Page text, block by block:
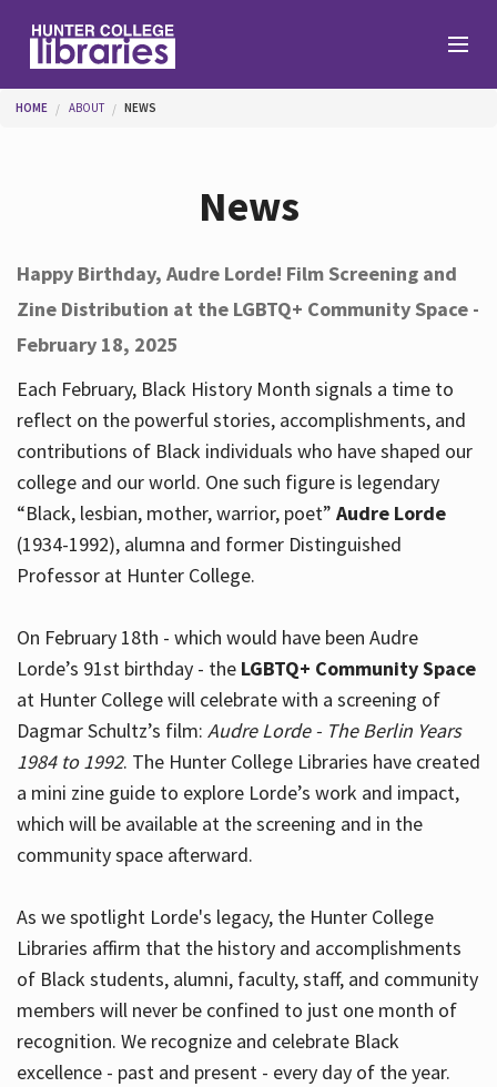
Help
Services
About
Hours
You are here
HOME ABOUT NEWS
News
Happy Birthday, Audre Lorde! Film Screening and
Zine Distribution at the LGBTQ+ Community Space -
February 18, 2025
Each February, Black History Month signals a time to
reflect on the powerful stories, accomplishments, and
contributions of Black individuals who have shaped our
college and our world. One such figure is legendary
“Black, lesbian, mother, warrior, poet” Audre Lorde
(1934-1992), alumna and former Distinguished
Professor at Hunter College.
On February 18th - which would have been Audre
Lorde’s 91st birthday - the LGBTQ+ Community Space
at Hunter College will celebrate with a screening of
Dagmar Schultz’s film: Audre Lorde - The Berlin Years
1984 to 1992. The Hunter College Libraries have created
a mini zine guide to explore Lorde’s work and impact,
which will be available at the screening and in the
community space afterward.
As we spotlight Lorde's legacy, the Hunter College
Libraries affirm that the history and accomplishments
of Black students, alumni, faculty, staff, and community
members will never be confined to just one month of
recognition. We recognize and celebrate Black
excellence - past and present - every day of the year.